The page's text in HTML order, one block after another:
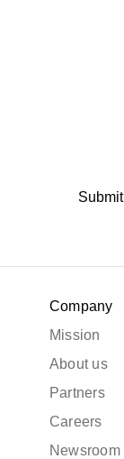
Submit
Company
Mission
About us
Partners
Careers
Newsroom